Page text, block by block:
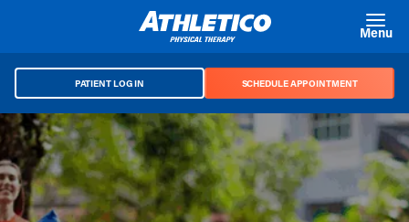
Menu
PATIENT LOG IN SCHEDULE APPOINTMENT